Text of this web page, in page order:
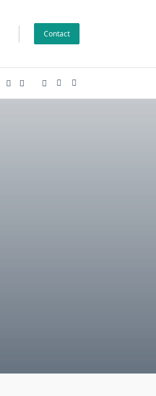
Contact